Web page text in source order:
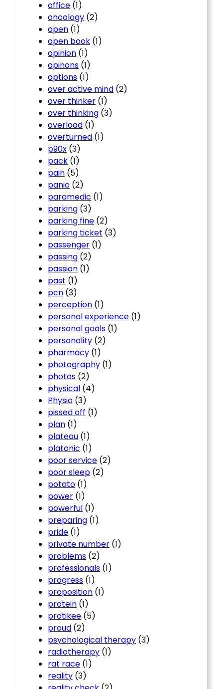
office (1)
oncology (2)
open (1)
open book (1)
opinion (1)
opinons (1)
options (1)
over active mind (2)
over thinker (1)
over thinking (3)
overload (1)
overturned (1)
p90x (3)
pack (1)
pain (5)
panic (2)
paramedic (1)
parking (3)
parking fine (2)
parking ticket (3)
passenger (1)
passing (2)
passion (1)
past (1)
pcn (3)
perception (1)
personal experience (1)
personal goals (1)
personality (2)
pharmacy (1)
photography (1)
photos (2)
physical (4)
Physio (3)
pissed off (1)
plan (1)
plateau (1)
platonic (1)
poor service (2)
poor sleep (2)
potato (1)
power (1)
powerful (1)
preparing (1)
pride (1)
private number (1)
problems (2)
professionals (1)
progress (1)
proposition (1)
protein (1)
protikee (5)
proud (2)
psychological therapy (3)
radiotherapy (1)
rat race (1)
reality (3)